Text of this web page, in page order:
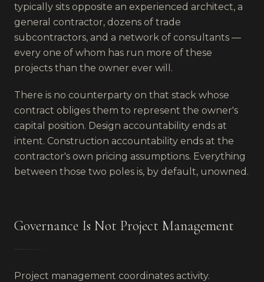
typically sits opposite an experienced architect, a
general contractor, dozens of trade
subcontractors, and a network of consultants —
every one of whom has run more of these
projects than the owner ever will.
There is no counterparty on that stack whose
contract obliges them to represent the owner's
capital position. Design accountability ends at
intent. Construction accountability ends at the
contractor's own pricing assumptions. Everything
between those two poles is, by default, unowned.
Governance Is Not Project Management
Project management coordinates activity.